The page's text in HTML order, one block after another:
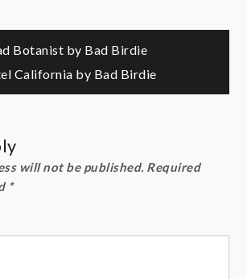
Botanist by Bad Birdie
California by Bad Birdie
will not be published. Required
*